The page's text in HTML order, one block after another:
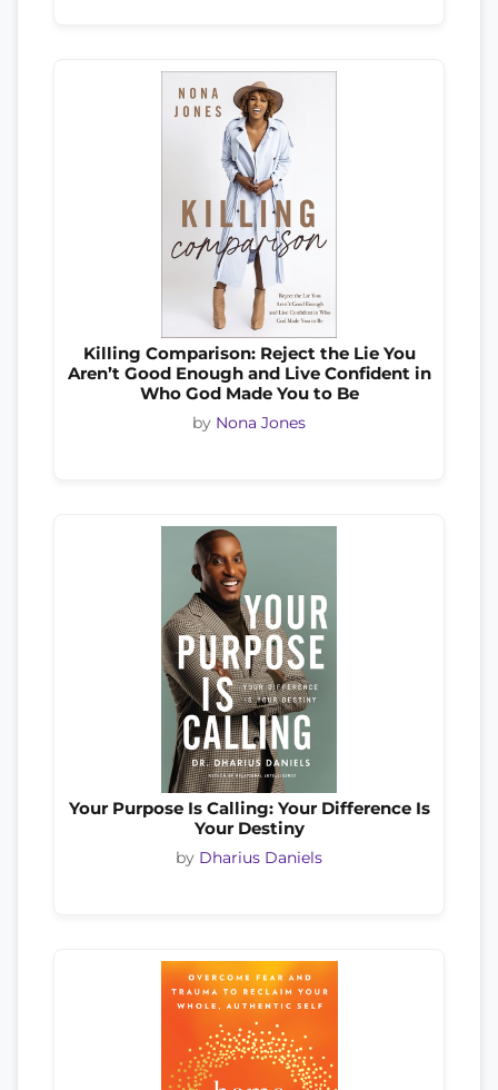
Killing Comparison: Reject the Lie You
Aren’t Good Enough and Live Confident in
Who God Made You to Be
by Nona Jones
Your Purpose Is Calling: Your Difference Is
Your Destiny
by Dharius Daniels